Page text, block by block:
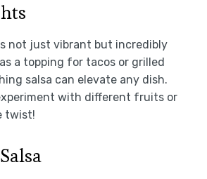
not just vibrant but incredibly
a topping for tacos or grilled
salsa can elevate any dish.
with different fruits or
twist!